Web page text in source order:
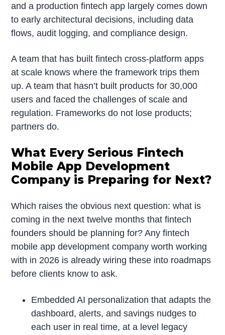
and a production fintech app largely comes down
to early architectural decisions, including data
flows, audit logging, and compliance design.
A team that has built fintech cross-platform apps
at scale knows where the framework trips them
up. A team that hasn’t built products for 30,000
users and faced the challenges of scale and
regulation. Frameworks do not lose products;
partners do.
What Every Serious Fintech
Mobile App Development
Company is Preparing for Next?
Which raises the obvious next question: what is
coming in the next twelve months that fintech
founders should be planning for? Any fintech
mobile app development company worth working
with in 2026 is already wiring these into roadmaps
before clients know to ask.
Embedded AI personalization that adapts the
dashboard, alerts, and savings nudges to
each user in real time, at a level legacy